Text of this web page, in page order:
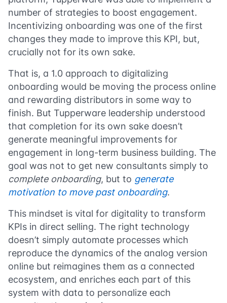
number of strategies to boost engagement.
Incentivizing onboarding was one of the first
changes they made to improve this KPI, but,
crucially not for its own sake.
That is, a 1.0 approach to digitalizing
onboarding would be moving the process online
and rewarding distributors in some way to
finish. But Tupperware leadership understood
that completion for its own sake doesn’t
generate meaningful improvements for
engagement in long-term business building. The
goal was not to get new consultants simply to
complete onboarding, but to generate
motivation to move past onboarding.
This mindset is vital for digitality to transform
KPIs in direct selling. The right technology
doesn’t simply automate processes which
reproduce the dynamics of the analog version
online but reimagines them as a connected
ecosystem, and enriches each part of this
system with data to personalize each